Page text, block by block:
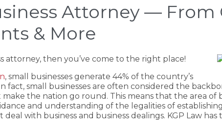
Attorney — From
& More
attorney, then you’ve come to the right place!
, small businesses generate 44% of the country’s
fact, small businesses are often considered the
the nation go round. This means that the area of
and understanding of the legalities of
deal with business and business dealings. KGP Law